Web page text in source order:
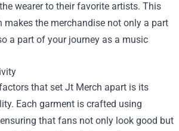
wearer to their favorite artists. This
makes the merchandise not only a part
a part of your journey as a music
that set Jt Merch apart is its
Each garment is crafted using
that fans not only look good but